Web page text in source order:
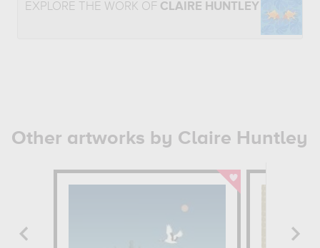
EXPLORE THE WORK OF CLAIRE HUNTLEY
Other artworks by Claire Huntley